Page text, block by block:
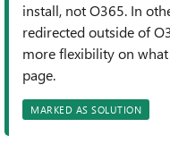
install, not O365. In
redirected outside of
more flexibility on
page.
MARKED AS SOLUTION